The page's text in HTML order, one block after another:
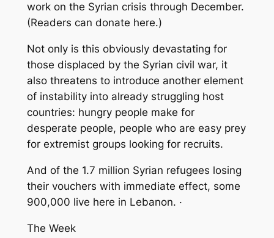
work on the Syrian crisis through December.
(Readers can donate here.)
Not only is this obviously devastating for
those displaced by the Syrian civil war, it
also threatens to introduce another element
of instability into already struggling host
countries: hungry people make for
desperate people, people who are easy prey
for extremist groups looking for recruits.
And of the 1.7 million Syrian refugees losing
their vouchers with immediate effect, some
900,000 live here in Lebanon. ·
The Week